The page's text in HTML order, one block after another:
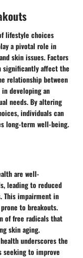
lifestyle choices
a pivotal role in
skin issues. Factors
significantly affect the
relationship between
developing an
needs. By altering
individuals can
long-term well-being.
are well-
leading to reduced
This impairment in
to breakouts.
of free radicals that
skin aging.
underscores the
to improve